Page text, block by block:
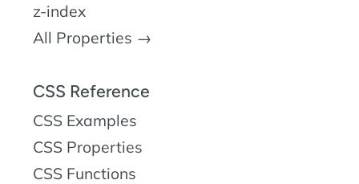
z-index
All Properties →
CSS Reference
CSS Examples
CSS Properties
CSS Functions